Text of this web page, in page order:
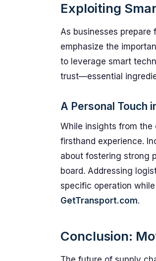
Exploiting
As businesses
emphasize the
to leverage smart
trust—essential
A Personal Touch
While insights from
firsthand experience.
about fostering strong
board. Addressing
specific operation
GetTransport.com.
Conclusion: